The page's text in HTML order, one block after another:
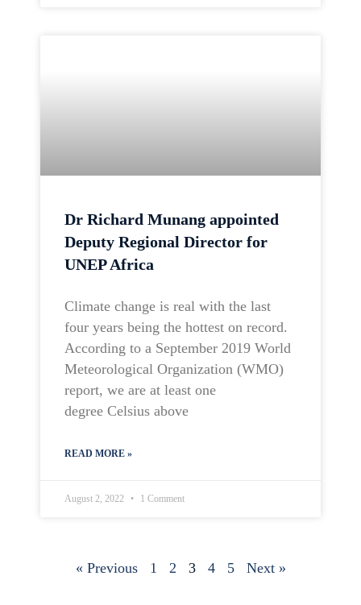
Dr Richard Munang appointed
Deputy Regional Director for
UNEP Africa
Climate change is real with the last
four years being the hottest on record.
According to a September 2019 World
Meteorological Organization (WMO)
report, we are at least one
degree Celsius above
READ MORE »
August 2, 2022 1 Comment
« Previous 1 2 3 4 5 Next »